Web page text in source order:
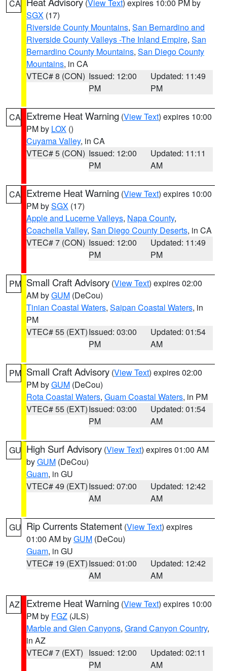
CA (View Text) expires 10:00 PM by
SGX (17)
Riverside County Mountains, San Bernardino and
Riverside County Valleys -The Inland Empire, San
Bernardino County Mountains, San Diego County
Mountains, in CA
VTEC# 8 (CON) Issued: 12:00
PM
Updated: 11:49
PM
CA Extreme Heat Warning (View Text) expires 10:00
PM by LOX ()
Cuyama Valley, in CA
VTEC# 5 (CON) Issued: 12:00
PM
Updated: 11:11
AM
CA Extreme Heat Warning (View Text) expires 10:00
PM bySGX (17)
Apple and Lucerne Valleys, Napa County,
Coachella Valley, San Diego County Deserts, in CA
VTEC# 7 (CON) Issued: 12:00
PM
Updated: 11:49
PM
PM Small Craft Advisory (View Text) expires 02:00
AM byGUM (DeCou)
Tinian Coastal Waters, Saipan Coastal Waters, in
PM
VTEC# 55 (EXT)Issued: 03:00
PM
Updated: 01:54
AM
PM Small Craft Advisory (View Text) expires 02:00
PM byGUM (DeCou)
Rota Coastal Waters, Guam Coastal Waters, in PM
VTEC# 55 (EXT)Issued: 03:00
PM
Updated: 01:54
AM
GU High Surf Advisory (View Text) expires 01:00 AM
byGUM (DeCou)
Guam, in GU
VTEC# 49 (EXT)Issued: 07:00
AM
Updated: 12:42
AM
GU Rip Currents Statement (View Text) expires
01:00 AM byGUM (DeCou)
Guam, in GU
VTEC# 19 (EXT)Issued: 01:00
AM
Updated: 12:42
AM
AZ Extreme Heat Warning (View Text) expires 10:00
PM by FGZ (JLS)
Marble and Glen Canyons, Grand Canyon Country,
in AZ
VTEC# 7 (EXT) Issued: 12:00
PM
Updated: 02:11
AM